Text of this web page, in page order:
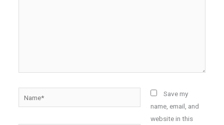
Save my
name, email, and
website in this